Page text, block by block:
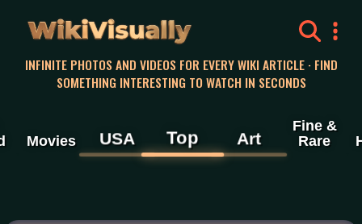
WikiVisually
INFINITE PHOTOS AND VIDEOS FOR EVERY WIKI ARTICLE · FIND
SOMETHING INTERESTING TO WATCH IN SECONDS
Movies USA Top Art
Fine &
Rare